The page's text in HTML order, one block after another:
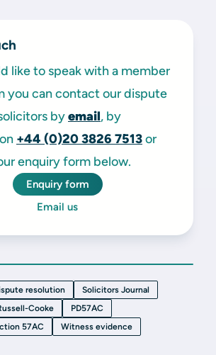
like to speak with a member
you can contact our dispute
byemail, by
+44 (0)20 3826 7513or
enquiry form below.
Enquiry form
Email us
resolution
Solicitors Journal
Cooke
PD57AC
57AC
Witness evidence